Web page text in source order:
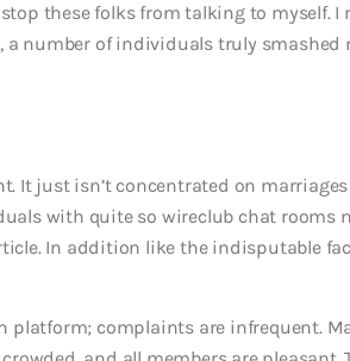
these folks from talking to myself. I
number of individuals truly smashed
It just isn’t concentrated on marriages
with quite so wireclub chat rooms
In addition like the indisputable
complaints are infrequent.